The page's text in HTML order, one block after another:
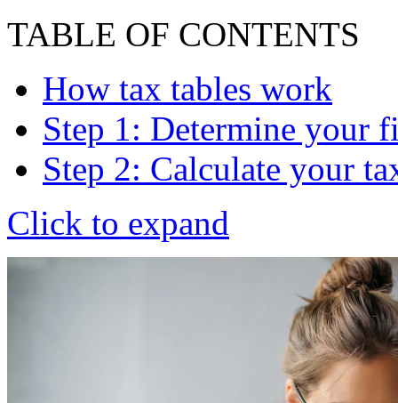
TABLE OF CONTENTS
How tax tables work
Step 1: Determine your
Step 2: Calculate your
Click to expand